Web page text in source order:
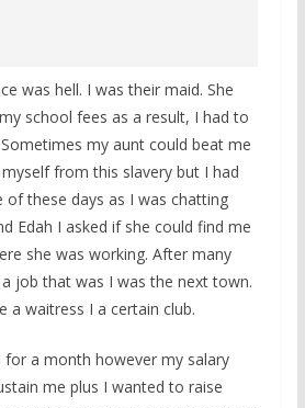
was hell. I was their maid. She
school fees as a result, I had to
my aunt could beat me
from this slavery but I had
of these days as I was chatting
Edah I asked if she could find me
she was working. After many
job that was I was the next town.
a waitress I a certain club.
for a month however my salary
me plus I wanted to raise